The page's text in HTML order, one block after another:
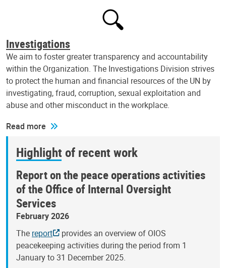
Investigations
We aim to foster greater transparency and accountability
within the Organization. The Investigations Division strives
to protect the human and financial resources of the UN by
investigating, fraud, corruption, sexual exploitation and
abuse and other misconduct in the workplace.
Read more
Highlight of recent work
Report on the peace operations activities
of the Office of Internal Oversight
Services
February 2026
The report
provides an overview of OIOS
peacekeeping activities during the period from 1
January to 31 December 2025.